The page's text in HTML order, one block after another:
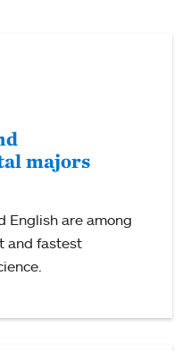
majors
English are among
and fastest